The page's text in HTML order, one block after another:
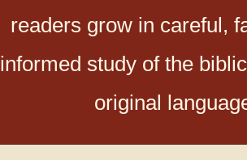
readers grow in careful,
informed study of the
original